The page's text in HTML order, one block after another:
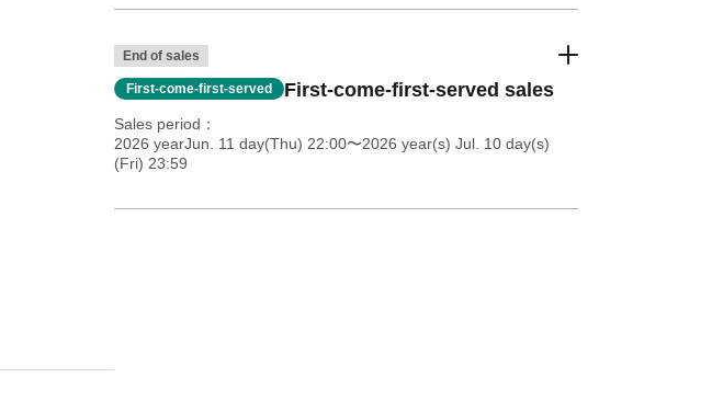
End of sales
First-come-first-served First-come-first-served sales
Sales period
2026 yearJun. 11 day(Thu) 22:00〜2026 year(s) Jul. 10 day(s)
(Fri) 23:59